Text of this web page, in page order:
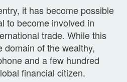
it has become possible
to become involved in
trade. While this
domain of the wealthy,
and a few hundred
financial citizen.